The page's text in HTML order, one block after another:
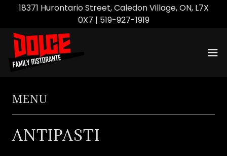
18371 Hurontario Street, Caledon Village, ON, L7X
0X7 | 519-927-1919
MENU
ANTIPASTI